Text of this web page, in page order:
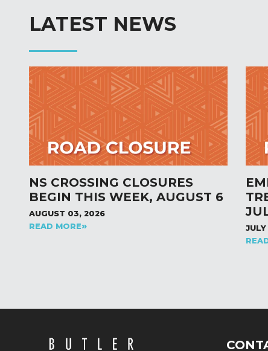
LATEST NEWS
NS CROSSING CLOSURES
BEGIN THIS WEEK, AUGUST 6
AUGUST 03, 2026
READ MORE